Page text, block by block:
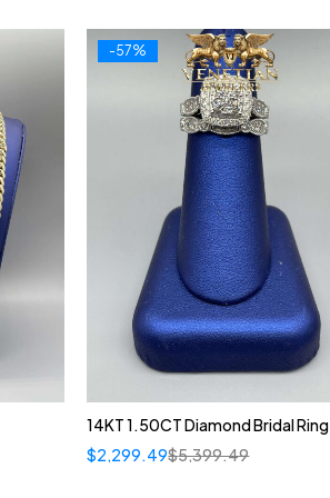
-57%
14KT 1.50CT Diamond Bridal Ring
$5,399.49
$2,299.49